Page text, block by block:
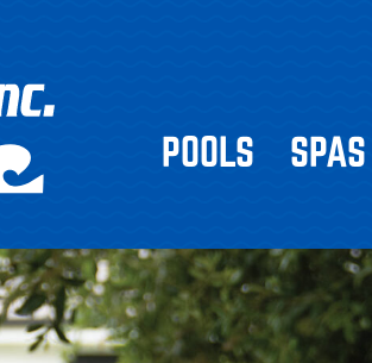
POOLS SPAS